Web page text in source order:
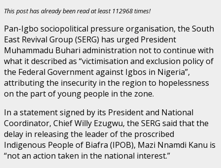
This post has already been read at least 112968 times!
Pan-Igbo sociopolitical pressure organisation, the South
East Revival Group (SERG) has urged President
Muhammadu Buhari administration not to continue with
what it described as “victimisation and exclusion policy of
the Federal Government against Igbos in Nigeria”,
attributing the insecurity in the region to hopelessness
on the part of young people in the zone.
In a statement signed by its President and National
Coordinator, Chief Willy Ezugwu, the SERG said that the
delay in releasing the leader of the proscribed
Indigenous People of Biafra (IPOB), Mazi Nnamdi Kanu is
“not an action taken in the national interest.”